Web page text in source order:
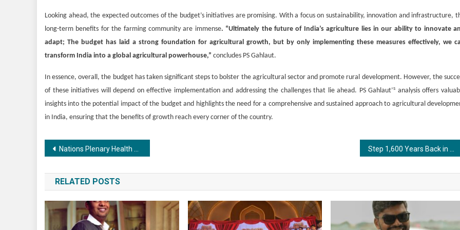
Looking ahead, the expected outcomes of the budget’s initiatives are promising. With a focus on sustainability, innovation and infrastructure,
long-term benefits for the farming community are immense. “Ultimately the future of India’s agriculture lies in our ability to innovate
adapt; The budget has laid a strong foundation for agricultural growth, but by only implementing these measures effectively, we
transform India into a global agricultural powerhouse,” concludes PS Gahlaut.
In essence, overall, the budget has taken significant steps to bolster the agricultural sector and promote rural development. However, the
of these initiatives will depend on effective implementation and addressing the challenges that lie ahead. PS Gahlaut’s analysis offers
insights into the potential impact of the budget and highlights the need for a comprehensive and sustained approach to agricultural
in India, ensuring that the benefits of growth reach every corner of the country.
Post
navigation
Nations Plenary Health Research Summit 2024 NPHRS Hosted at Bharat Mandapam – IECC Government of India New Delhi
RELATED POSTS